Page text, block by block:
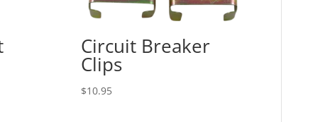
Circuit Breaker
Clips
$10.95